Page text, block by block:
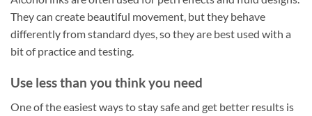
They can create beautiful movement, but they behave
differently from standard dyes, so they are best used with a
bit of practice and testing.
Use less than you think you need
One of the easiest ways to stay safe and get better results is